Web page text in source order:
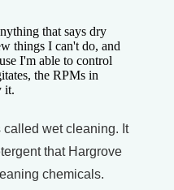
that says dry
things I can't do, and
I'm able to control
the RPMs in
it.
called wet cleaning. It
that Hargrove
chemicals.